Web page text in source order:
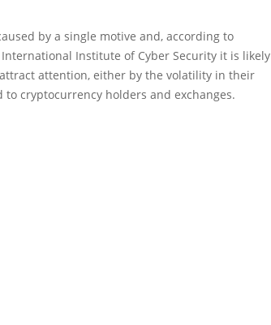
by a single motive and, according to
Institute of Cyber Security it is likely
attention, either by the volatility in their
cryptocurrency holders and exchanges.